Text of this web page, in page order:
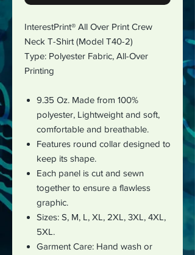
InterestPrint® All Over Print Crew
Neck T-Shirt (Model T40-2)
Type: Polyester Fabric, All-Over
Printing
9.35 Oz. Made from 100%
polyester, Lightweight and soft,
comfortable and breathable.
Features round collar designed to
keep its shape.
Each panel is cut and sewn
together to ensure a flawless
graphic.
Sizes: S, M, L, XL, 2XL, 3XL, 4XL,
5XL.
Garment Care: Hand wash or